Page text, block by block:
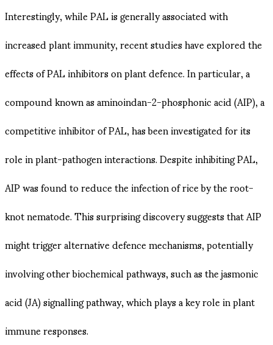
Interestingly, while PAL is generally associated with
increased plant immunity, recent studies have explored the
effects of PAL inhibitors on plant defence. In particular, a
compound known as aminoindan-2-phosphonic acid (AIP), a
competitive inhibitor of PAL, has been investigated for its
role in plant-pathogen interactions. Despite inhibiting PAL,
AIP was found to reduce the infection of rice by the root-
knot nematode. This surprising discovery suggests that AIP
might trigger alternative defence mechanisms, potentially
involving other biochemical pathways, such as the jasmonic
acid (JA) signalling pathway, which plays a key role in plant
immune responses.